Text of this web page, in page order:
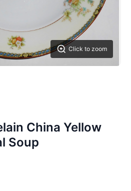
Click to zoom
China Yellow
Soup